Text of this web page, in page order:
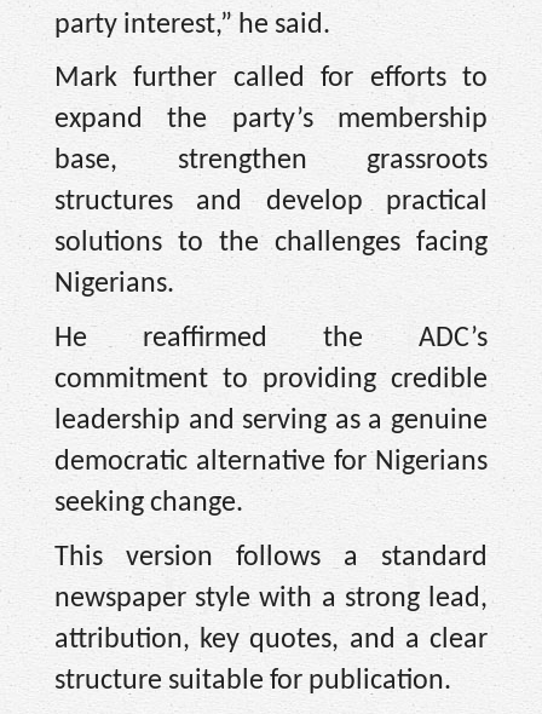
party interest,” he said.
Mark further called for efforts to
expand the party’s membership
base, strengthen grassroots
structures and develop practical
solutions to the challenges facing
Nigerians.
He reaffirmed the ADC’s
commitment to providing credible
leadership and serving as a genuine
democratic alternative for Nigerians
seeking change.
This version follows a standard
newspaper style with a strong lead,
attribution, key quotes, and a clear
structure suitable for publication.